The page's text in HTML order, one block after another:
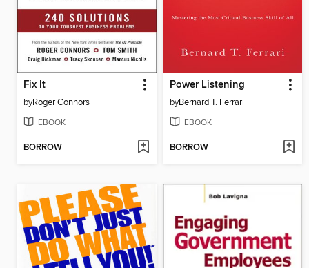
Fix It
byRoger Connors
EBOOK
BORROW
Power Listening
byBernard T. Ferrari
EBOOK
BORROW